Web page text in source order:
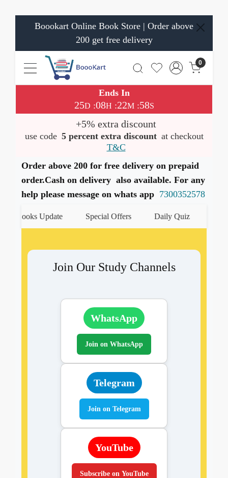
Boookart Online Book Store | Order above
200 get free delivery
0
Ends In
25D :08H :22M:58S
+5% extra discount
use code 5 percent extra discount at checkout
T&C
Order above 200 for free delivery on prepaid
order.Cash on delivery also available. For any
help please message on whats app 7300352578
Books Update Special Offers Daily Quiz
Join Our Study Channels
WhatsApp
Join on WhatsApp
Telegram
Join on Telegram
YouTube
Subscribe on YouTube